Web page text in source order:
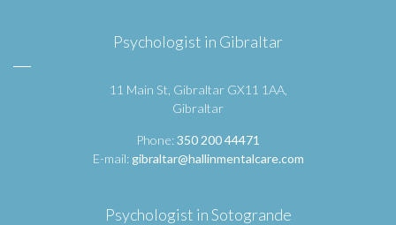
Psychologist in Gibraltar
11 Main St, Gibraltar GX11 1AA,
Gibraltar
Phone:350 200 44471
E-mail: gibraltar@hallinmentalcare.com
Psychologist in Sotogrande